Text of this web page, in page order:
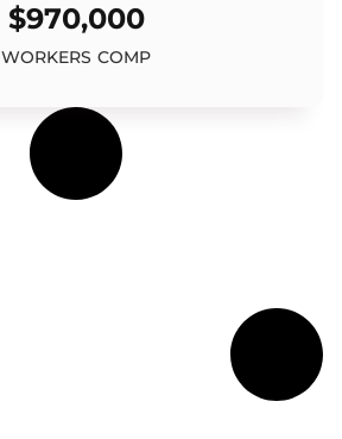
$970,000
WORKERS COMP